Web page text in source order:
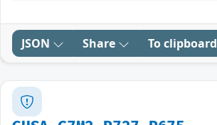
JSON Share To clipboard